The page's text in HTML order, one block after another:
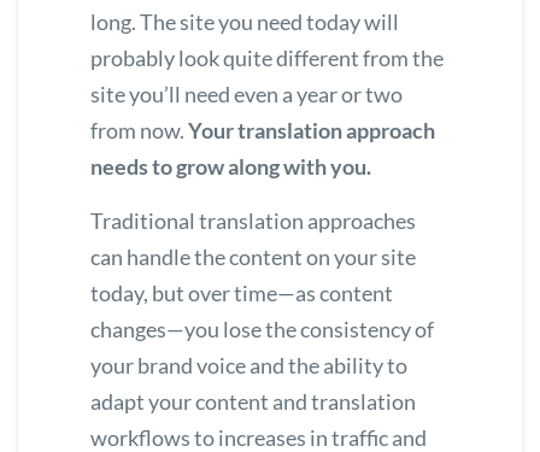
long. The site you need today will
probably look quite different from the
site you’ll need even a year or two
from now.Your translation approach
needs to grow along with you.
Traditional translation approaches
can handle the content on your site
today, but over time—as content
changes—you lose the consistency of
your brand voice and the ability to
adapt your content and translation
workflows to increases in traffic and